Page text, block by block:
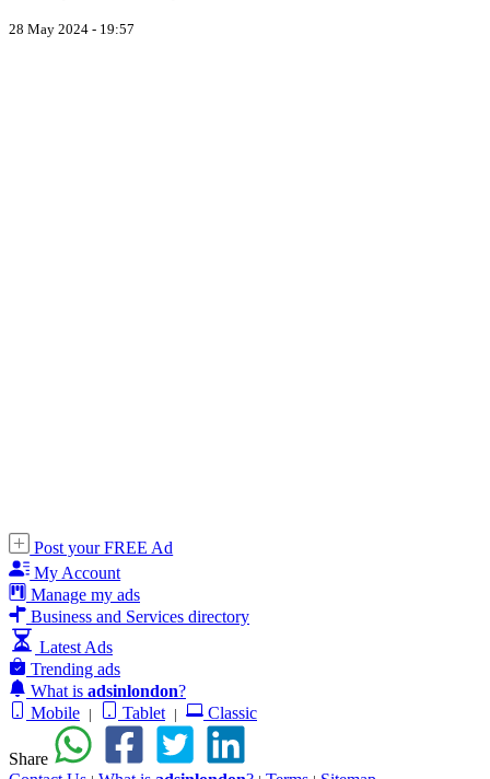
28 May 2024 - 19:57
Post your FREE Ad
My Account
Manage my ads
Business and Services directory
Latest Ads
Trending ads
What is adsinlondon?
Mobile | Tablet | Classic
Share